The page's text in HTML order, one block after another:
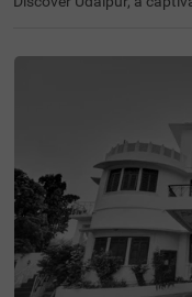
a, situated just 1 kms
(0.1 kms). If you're
cation is perfect. Nearby
us Stand (2.7 kms) and
s). The hotel offers three
dard, Deluxe, and
rs. This hotel near
ls in the locality, making it
t.